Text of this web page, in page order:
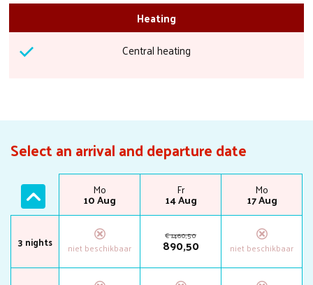
Heating
Central heating
Select an arrival and departure date
3 nights
Mo
10 Aug
Fr
14 Aug
€1460,50
890,50
Mo
17 Aug